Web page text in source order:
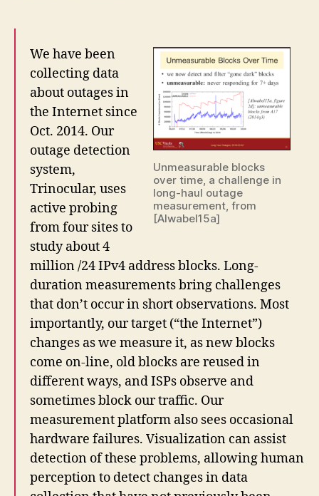
Unmeasurable blocks
over time, a challenge in
long-haul outage
measurement, from
[Alwabel15a]
We have been
collecting data
about outages in
the Internet since
Oct. 2014. Our
outage detection
system,
Trinocular, uses
active probing
from four sites to
study about 4
million /24 IPv4 address blocks. Long-
duration measurements bring challenges
that don’t occur in short observations. Most
importantly, our target (“the Internet”)
changes as we measure it, as new blocks
come on-line, old blocks are reused in
different ways, and ISPs observe and
sometimes block our traffic. Our
measurement platform also sees occasional
hardware failures. Visualization can assist
detection of these problems, allowing human
perception to detect changes in data